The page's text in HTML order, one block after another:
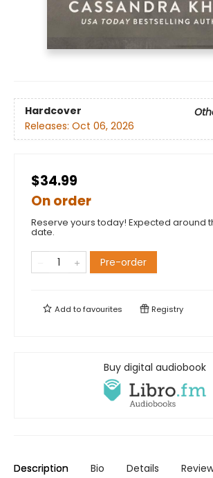
Hardcover
Releases: Oct 06, 2026
$34.99
On order
Reserve yours today! Expected around
date.
Pre-order
Add tofavourites Registry
Buy digital audiobook
Description Bio Details